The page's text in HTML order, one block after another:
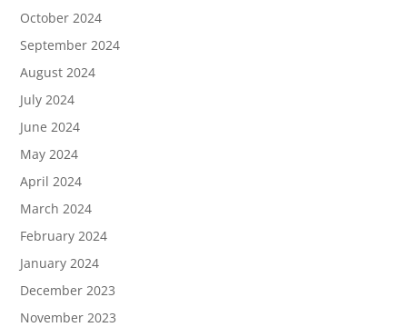
October 2024
September 2024
August 2024
July 2024
June 2024
May 2024
April 2024
March 2024
February 2024
January 2024
December 2023
November 2023